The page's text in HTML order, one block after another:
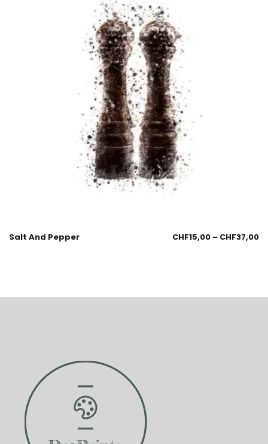
Salt And Pepper CHF15,00 – CHF37,00